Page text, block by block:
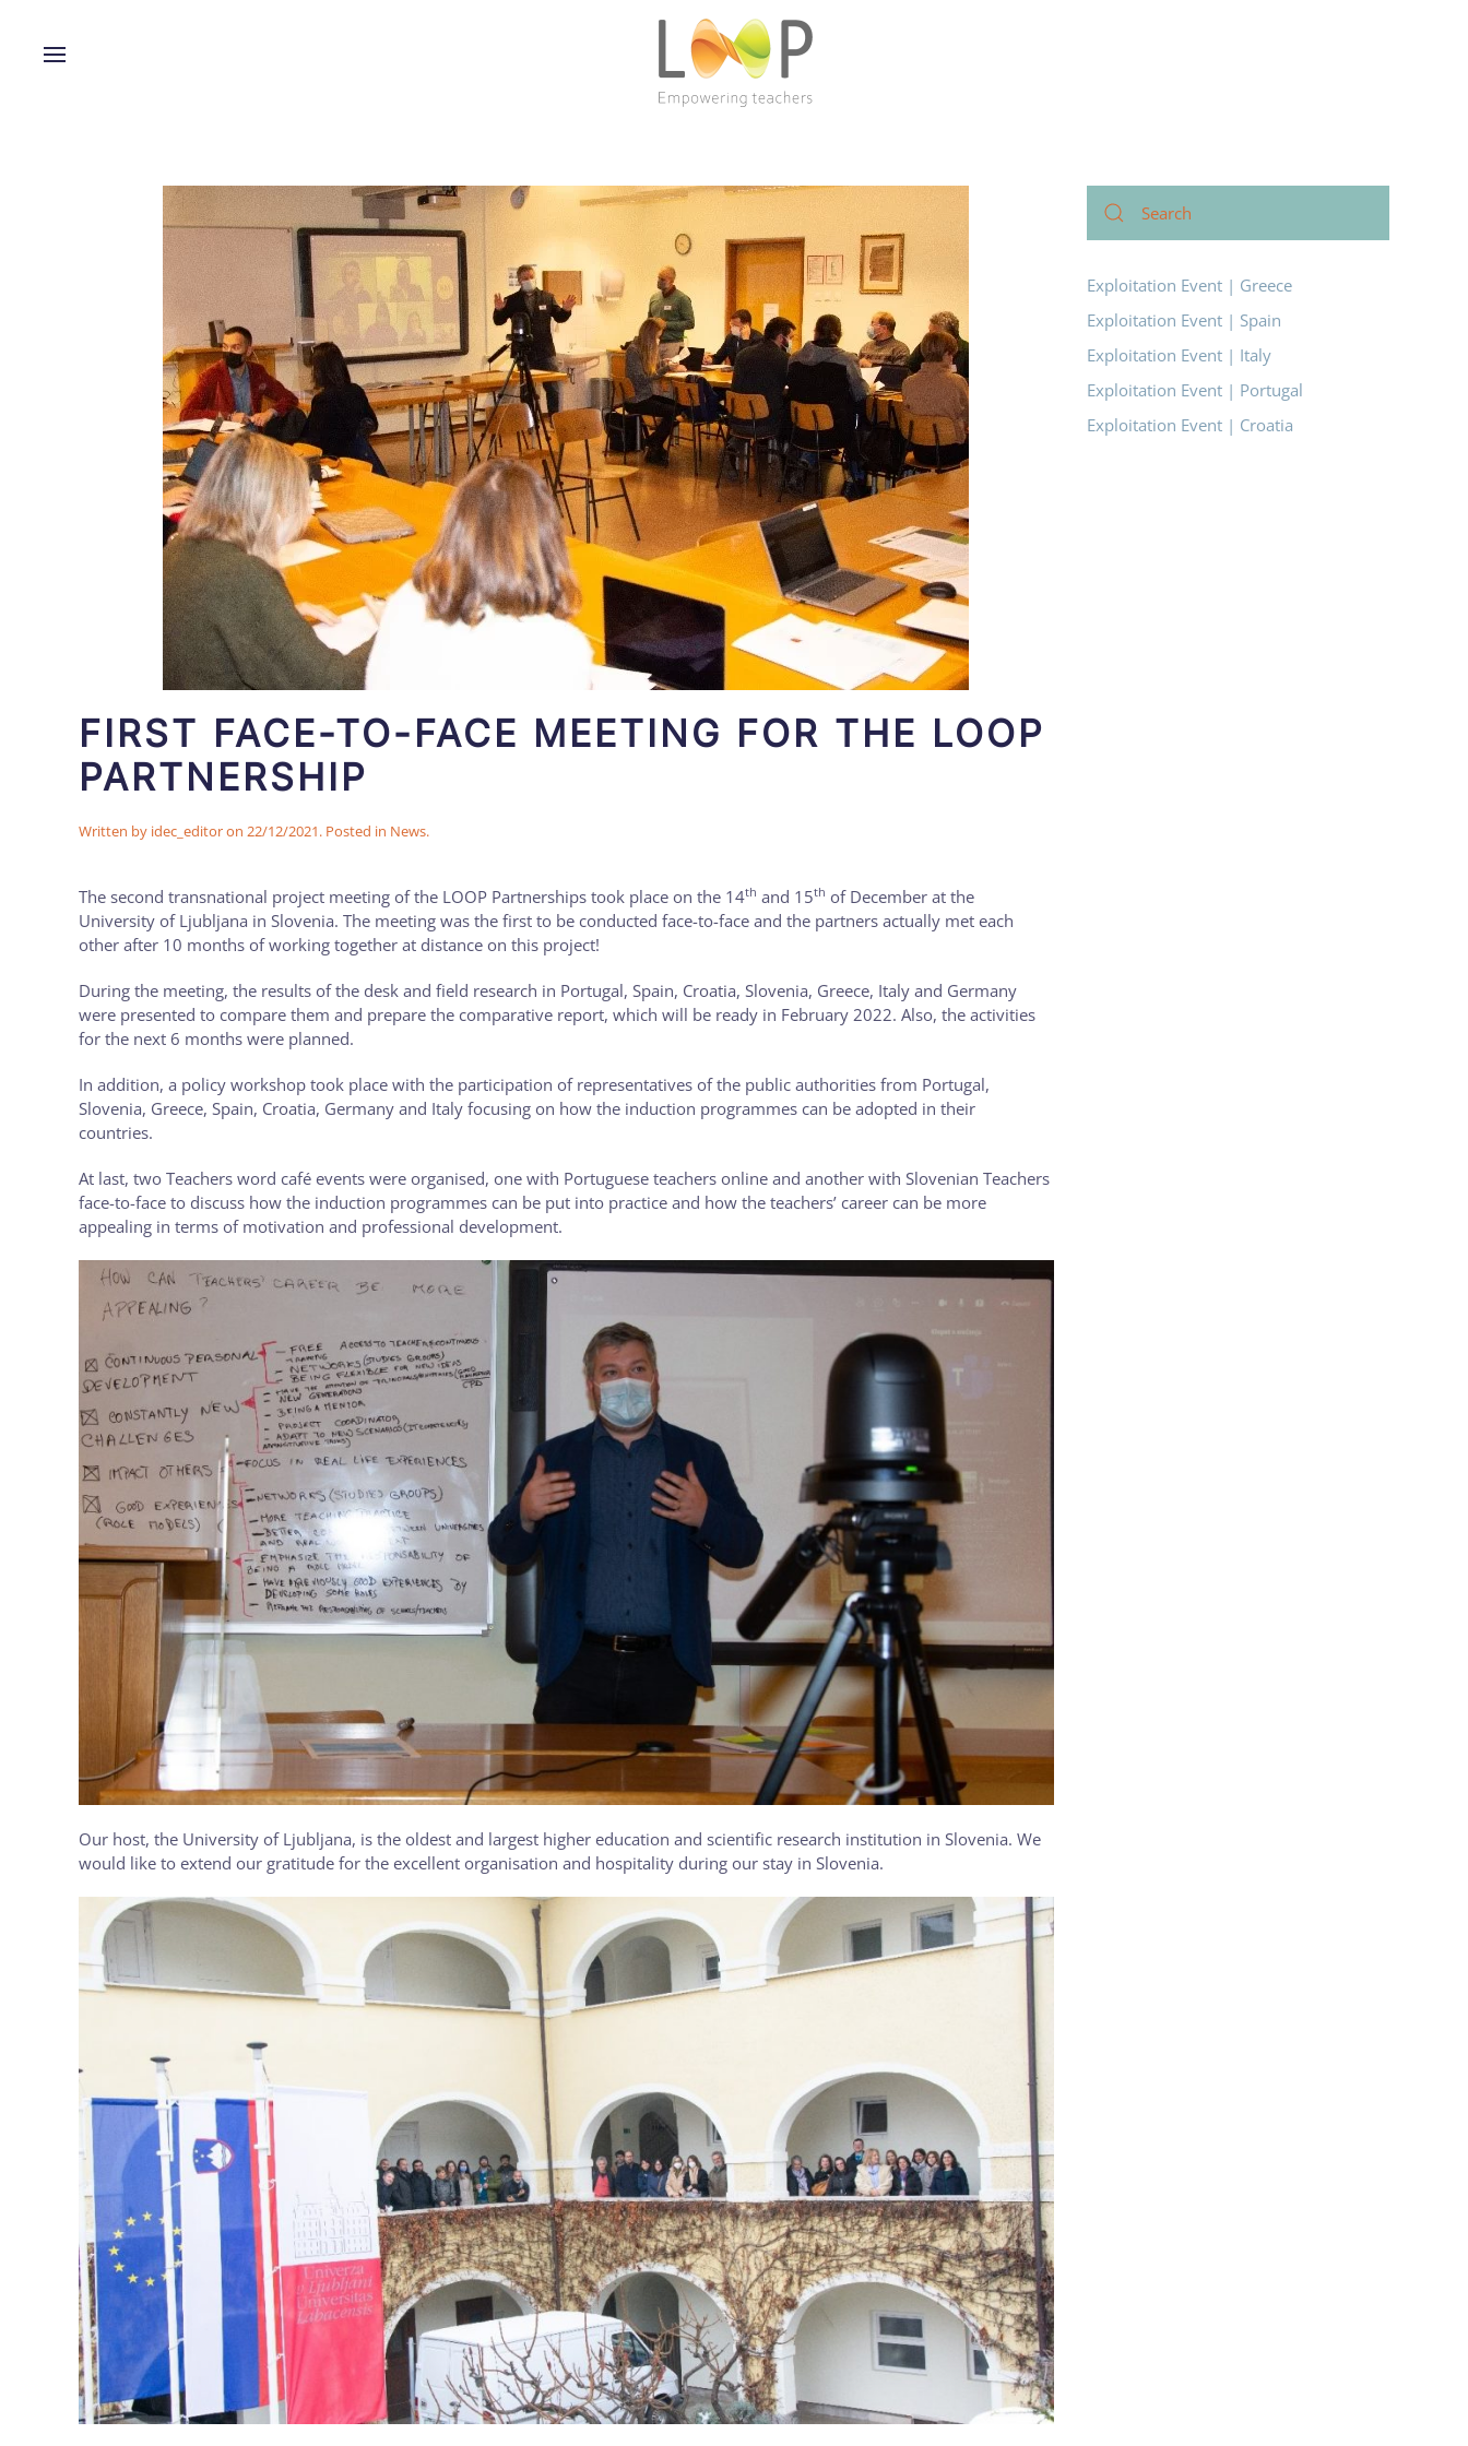
FIRST FACE-TO-FACE MEETING FOR THE LOOP
PARTNERSHIP
Written by idec_editoron 22/12/2021. Posted in News.
The second transnational project meeting of the LOOP Partnerships took place on the 14th and 15th of December at the
University of Ljubljana in Slovenia. The meeting was the first to be conducted face-to-face and the partners actually met each
other after 10 months of working together at distance on this project!
During the meeting, the results of the desk and field research in Portugal, Spain, Croatia, Slovenia, Greece, Italy and Germany
were presented to compare them and prepare the comparative report, which will be ready in February 2022. Also, the activities
for the next 6 months were planned.
In addition, a policy workshop took place with the participation of representatives of the public authorities from Portugal,
Slovenia, Greece, Spain, Croatia, Germany and Italy focusing on how the induction programmes can be adopted in their
countries.
At last, two Teachers word café events were organised, one with Portuguese teachers online and another with Slovenian Teachers
face-to-face to discuss how the induction programmes can be put into practice and how the teachers’ career can be more
appealing in terms of motivation and professional development.
Our host, the University of Ljubljana, is the oldest and largest higher education and scientific research institution in Slovenia. We
would like to extend our gratitude for the excellent organisation and hospitality during our stay in Slovenia.
Exploitation Event | Greece
Exploitation Event | Spain
Exploitation Event | Italy
Exploitation Event | Portugal
Exploitation Event | Croatia